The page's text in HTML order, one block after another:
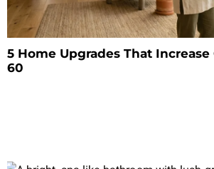
5 Home Upgrades That
60